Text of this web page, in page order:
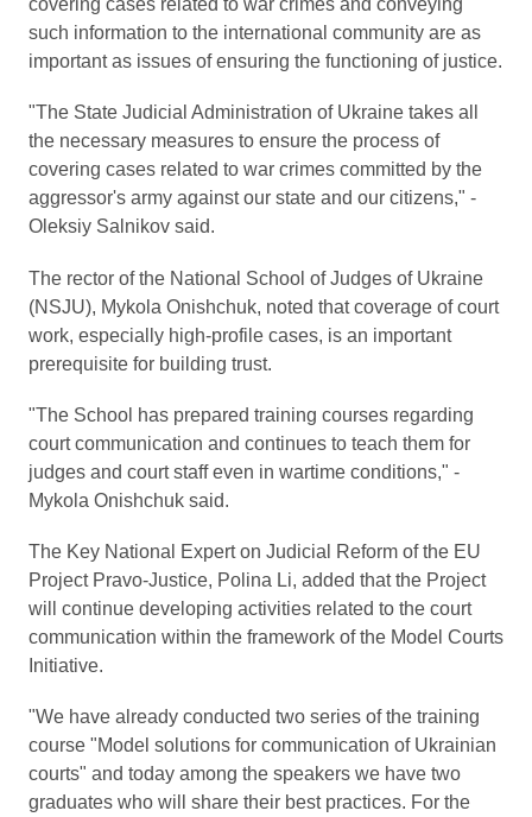
covering cases related to war crimes and conveying
such information to the international community are as
important as issues of ensuring the functioning of justice.
"The State Judicial Administration of Ukraine takes all
the necessary measures to ensure the process of
covering cases related to war crimes committed by the
aggressor's army against our state and our citizens," -
Oleksiy Salnikov said.
The rector of the National School of Judges of Ukraine
(NSJU), Mykola Onishchuk, noted that coverage of court
work, especially high-profile cases, is an important
prerequisite for building trust.
"The School has prepared training courses regarding
court communication and continues to teach them for
judges and court staff even in wartime conditions," -
Mykola Onishchuk said.
The Key National Expert on Judicial Reform of the EU
Project Pravo-Justice, Polina Li, added that the Project
will continue developing activities related to the court
communication within the framework of the Model Courts
Initiative.
"We have already conducted two series of the training
course "Model solutions for communication of Ukrainian
courts" and today among the speakers we have two
graduates who will share their best practices. For the